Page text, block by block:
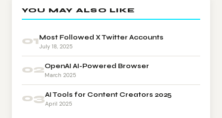
YOU MAY ALSO LIKE
01Most Followed X Twitter Accounts
July 18, 2025
02OpenAI AI-Powered Browser
March 2025
03AI Tools for Content Creators 2025
April 2025